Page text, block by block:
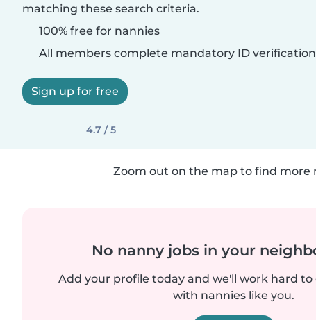
matching these search criteria.
100% free for nannies
All members complete mandatory ID verification
Sign up for free
4.7 / 5
Zoom out on the map to find more
No nanny jobs in your
Add your profile today and we'll work hard
with nannies like you.